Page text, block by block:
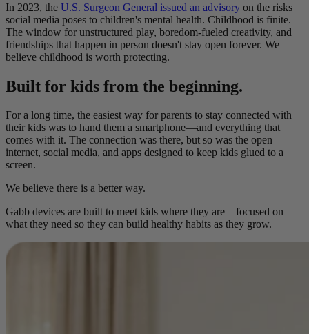
In 2023, the U.S. Surgeon General issued an advisory on the risks
social media poses to children's mental health. Childhood is finite.
The window for unstructured play, boredom-fueled creativity, and
friendships that happen in person doesn't stay open forever. We
believe childhood is worth protecting.
Built for kids from the beginning.
For a long time, the easiest way for parents to stay connected with
their kids was to hand them a smartphone—and everything that
comes with it. The connection was there, but so was the open
internet, social media, and apps designed to keep kids glued to a
screen.
We believe there is a better way.
Gabb devices are built to meet kids where they are—focused on
what they need so they can build healthy habits as they grow.